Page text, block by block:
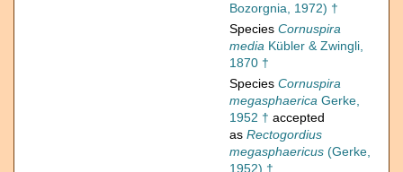
Bozorgnia, 1972) †
Species Cornuspira
media Kübler & Zwingli,
1870 †
Species Cornuspira
megasphaerica Gerke,
1952 † accepted
as Rectogordius
megasphaericus (Gerke,
1952) †